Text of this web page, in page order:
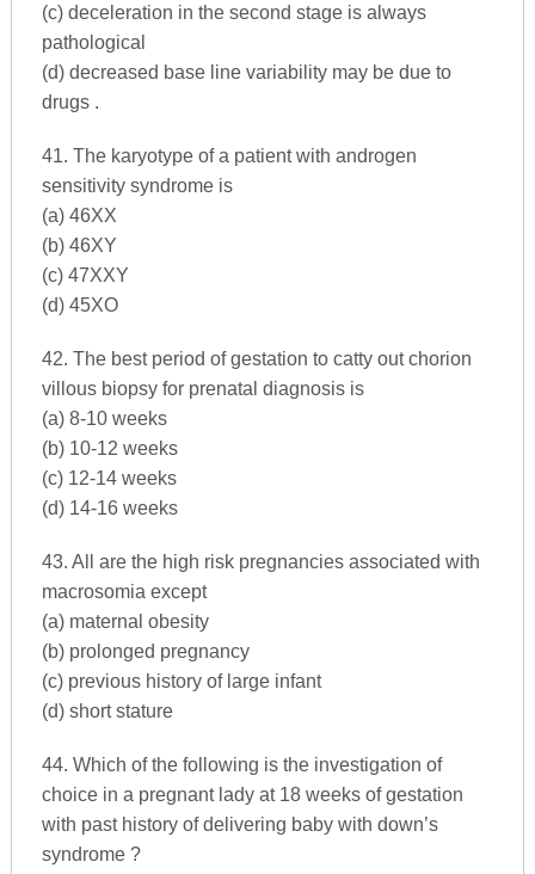
(c) deceleration in the second stage is always
pathological
(d) decreased base line variability may be due to
drugs .
41. The karyotype of a patient with androgen
sensitivity syndrome is
(a) 46XX
(b) 46XY
(c) 47XXY
(d) 45XO
42. The best period of gestation to catty out chorion
villous biopsy for prenatal diagnosis is
(a) 8-10 weeks
(b) 10-12 weeks
(c) 12-14 weeks
(d) 14-16 weeks
43. All are the high risk pregnancies associated with
macrosomia except
(a) maternal obesity
(b) prolonged pregnancy
(c) previous history of large infant
(d) short stature
44. Which of the following is the investigation of
choice in a pregnant lady at 18 weeks of gestation
with past history of delivering baby with down’s
syndrome ?